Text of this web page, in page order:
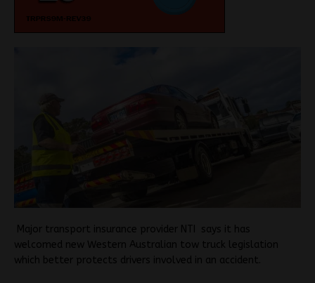
M ajor transport insurance provider NTI says it has
welcomed new Western Australian tow truck legislation
which better protects drivers involved in an accident.